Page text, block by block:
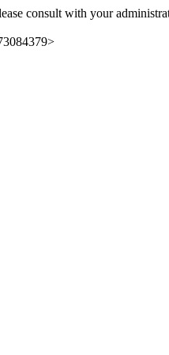
consult with your